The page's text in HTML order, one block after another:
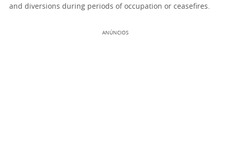
and diversions during periods of occupation or ceasefires.
ANÚNCIOS